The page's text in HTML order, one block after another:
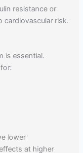
resistance or
risk.
is essential.
lower
at higher